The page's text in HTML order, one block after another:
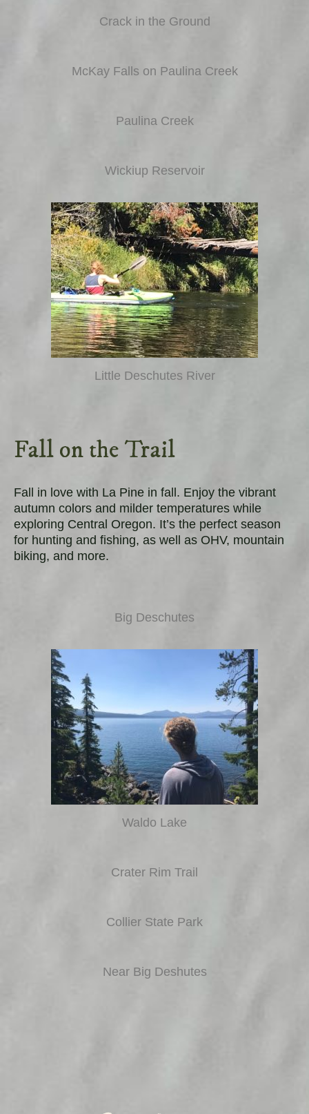
Crack in the Ground
McKay Falls on Paulina Creek
Paulina Creek
Wickiup Reservoir
Little Deschutes River
Fall on the Trail
Fall in love with La Pine in fall. Enjoy the vibrant
autumn colors and milder temperatures while
exploring Central Oregon. It’s the perfect season
for hunting and fishing, as well as OHV, mountain
biking, and more.
Big Deschutes
Waldo Lake
Crater Rim Trail
Collier State Park
Near Big Deshutes